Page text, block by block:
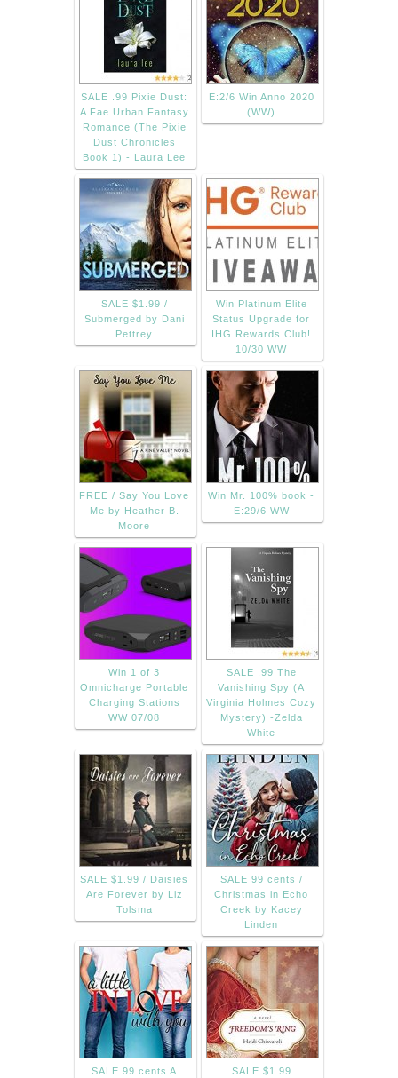
SALE .99 Pixie Dust:
A Fae Urban Fantasy
Romance (The Pixie
Dust Chronicles
Book 1) - Laura Lee
E:2/6 Win Anno 2020
(WW)
SALE $1.99 /
Submerged by Dani
Pettrey
Win Platinum Elite
Status Upgrade for
IHG Rewards Club!
10/30 WW
FREE / Say You Love
Me by Heather B.
Moore
Win Mr. 100% book -
E:29/6 WW
Win 1 of 3
Omnicharge Portable
Charging Stations
WW 07/08
SALE .99 The
Vanishing Spy (A
Virginia Holmes Cozy
Mystery) -Zelda
White
SALE $1.99 / Daisies
Are Forever by Liz
Tolsma
SALE 99 cents /
Christmas in Echo
Creek by Kacey
Linden
SALE 99 cents A
SALE $1.99